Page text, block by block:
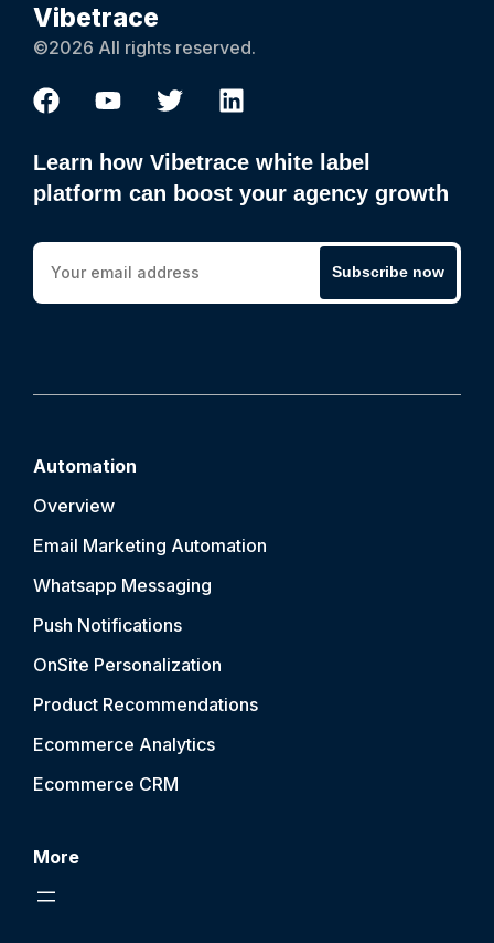
Vibetrace
©2026 All rights reserved.
Learn how Vibetrace white label
platform can boost your agency growth
Subscribe now
Automation
Overview
Email Marketing Automation
Whatsapp Messaging
Push Notifications
OnSite Personalization
Product Recommendations
Ecommerce Analytics
Ecommerce CRM
More